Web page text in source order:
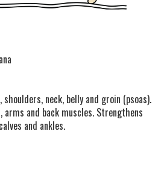
neck, belly and groin (psoas).
and back muscles. Strengthens
and ankles.